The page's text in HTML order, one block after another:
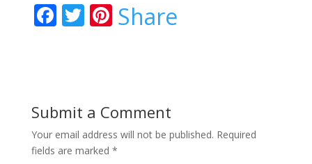
F
o
o
k
T Pi
st
Share
Submit a Comment
Your email address will not be published. Required
fields are marked *